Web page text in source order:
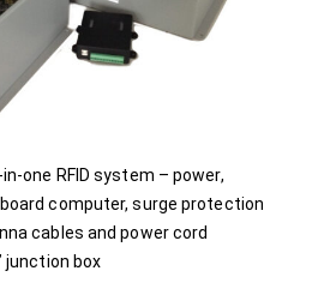
one RFID system – power,
board computer, surge protection
cables and power cord
junction box